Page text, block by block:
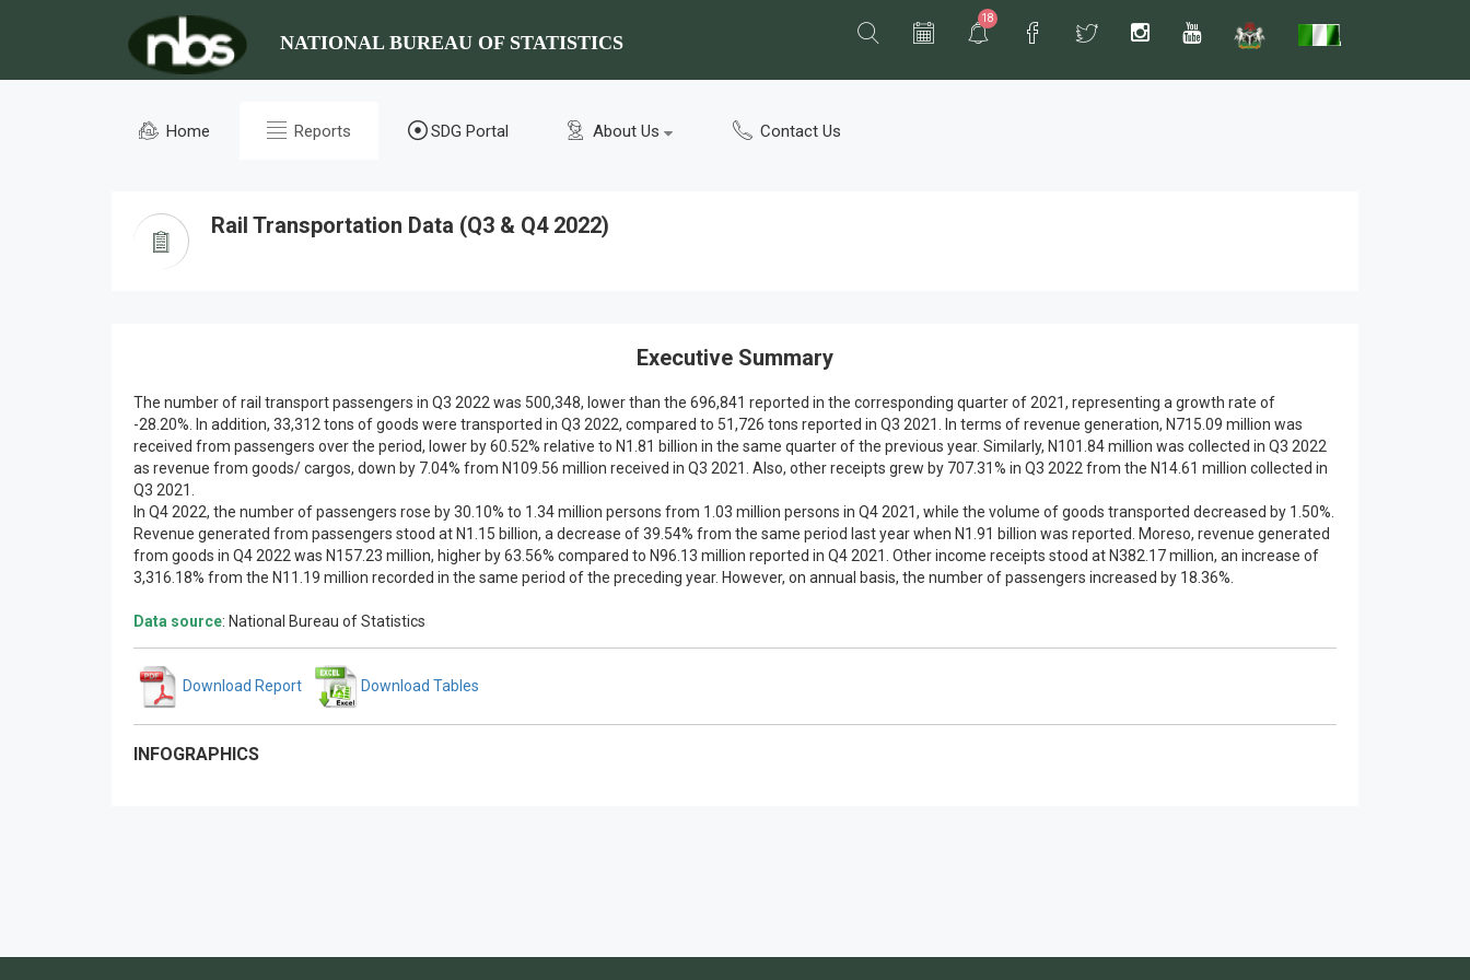
NATIONAL BUREAU OF STATISTICS
18
Home Reports SDG Portal About Us Contact Us
Rail Transportation Data (Q3 & Q4 2022)
Executive Summary
The number of rail transport passengers in Q3 2022 was 500,348, lower than the 696,841 reported in the corresponding quarter of 2021, representing a growth rate of
-28.20%. In addition, 33,312 tons of goods were transported in Q3 2022, compared to 51,726 tons reported in Q3 2021. In terms of revenue generation, N715.09 million was
received from passengers over the period, lower by 60.52% relative to N1.81 billion in the same quarter of the previous year. Similarly, N101.84 million was collected in Q3 2022
as revenue from goods/ cargos, down by 7.04% from N109.56 million received in Q3 2021. Also, other receipts grew by 707.31% in Q3 2022 from the N14.61 million collected in
Q3 2021.
In Q4 2022, the number of passengers rose by 30.10% to 1.34 million persons from 1.03 million persons in Q4 2021, while the volume of goods transported decreased by 1.50%.
Revenue generated from passengers stood at N1.15 billion, a decrease of 39.54% from the same period last year when N1.91 billion was reported. Moreso, revenue generated
from goods in Q4 2022 was N157.23 million, higher by 63.56% compared to N96.13 million reported in Q4 2021. Other income receipts stood at N382.17 million, an increase of
3,316.18% from the N11.19 million recorded in the same period of the preceding year. However, on annual basis, the number of passengers increased by 18.36%.
Data source: National Bureau of Statistics
Download Report Download Tables
INFOGRAPHICS